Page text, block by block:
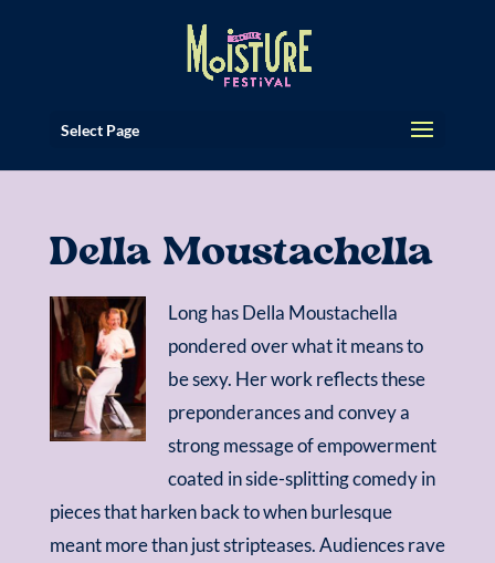
Select Page
Della Moustachella
Long has Della Moustachella
pondered over what it means to
be sexy. Her work reflects these
preponderances and convey a
strong message of empowerment
coated in side-splitting comedy in
pieces that harken back to when burlesque
meant more than just stripteases. Audiences rave